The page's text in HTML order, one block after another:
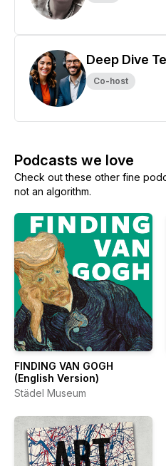
Deep Dive
Co-host
Podcasts we love
Check out these other fine
not an algorithm.
FINDING VAN GOGH
(English Version)
Städel Museum